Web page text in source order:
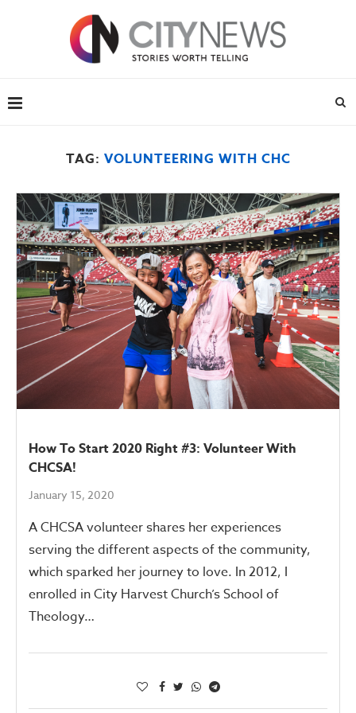
TAG: VOLUNTEERING WITH CHC
How To Start 2020 Right #3: Volunteer With
CHCSA!
January 15, 2020
A CHCSA volunteer shares her experiences
serving the different aspects of the community,
which sparked her journey to love. In 2012, I
enrolled in City Harvest Church’s School of
Theology…